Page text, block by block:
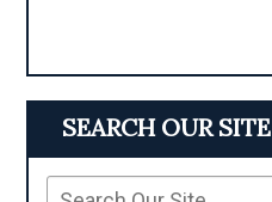
SEARCH OUR SITE